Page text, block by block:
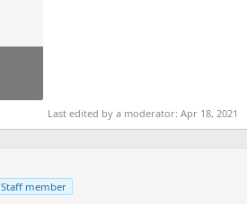
Last edited by a moderator: Apr 18, 2021
Staff member